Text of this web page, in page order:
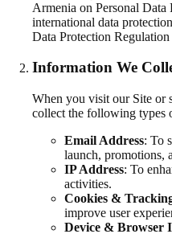
Armenia on Personal Data
international data
Data Protection
Information We
When you visit our Site or
collect the following types
Email Address: To
launch, promotions,
IP Address: To
activities.
Cookies &
improve user
Device & Browser